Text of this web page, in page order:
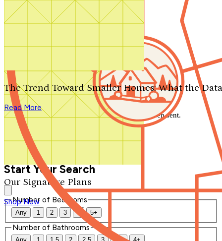
Search by plan number
Our Signature Plans
Shop Now
The Trend Toward Smaller Homes: What the
Read More
We'll be in touch shortly.
Close
Thank you for your inquiry. Your message has been sent.
We'll be in touch shortly.
Start Your Search
Number of Bedrooms
Any 1 2 3 4 5+
Number of Bathrooms